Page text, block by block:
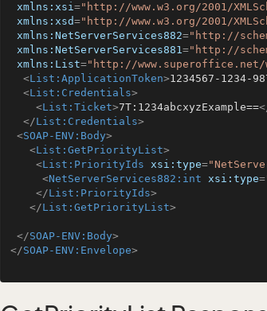
xmlns:xsi="http://www.w3.org/2001/
xmlns:xsd="http://www.w3.org/2001/
xmlns:NetServerServices882="http://
xmlns:NetServerServices881="http://
xmlns:List="http://www.superoffice.net/
<List:ApplicationToken>1234567-1234-
<List:Credentials>
<List:Ticket>7T:1234abcxyzExample==
</List:Credentials>
<SOAP-ENV:Body>
<List:GetPriorityList>
<List:PriorityIds xsi:type=
<NetServerServices882:int xsi:type=
</List:PriorityIds>
</List:GetPriorityList>
</SOAP-ENV:Body>
</SOAP-ENV:Envelope>